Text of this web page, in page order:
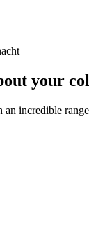
your
an incredible